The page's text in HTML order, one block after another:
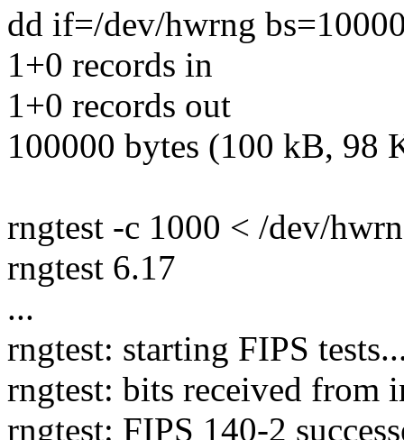
dd if=/dev/hwrng
1+0 records in
1+0 records out
100000 bytes (100 kB, 98
rngtest -c 1000 < /dev/
rngtest 6.17
...
rngtest: starting FIPS
rngtest: bits received from
rngtest: FIPS 140-2